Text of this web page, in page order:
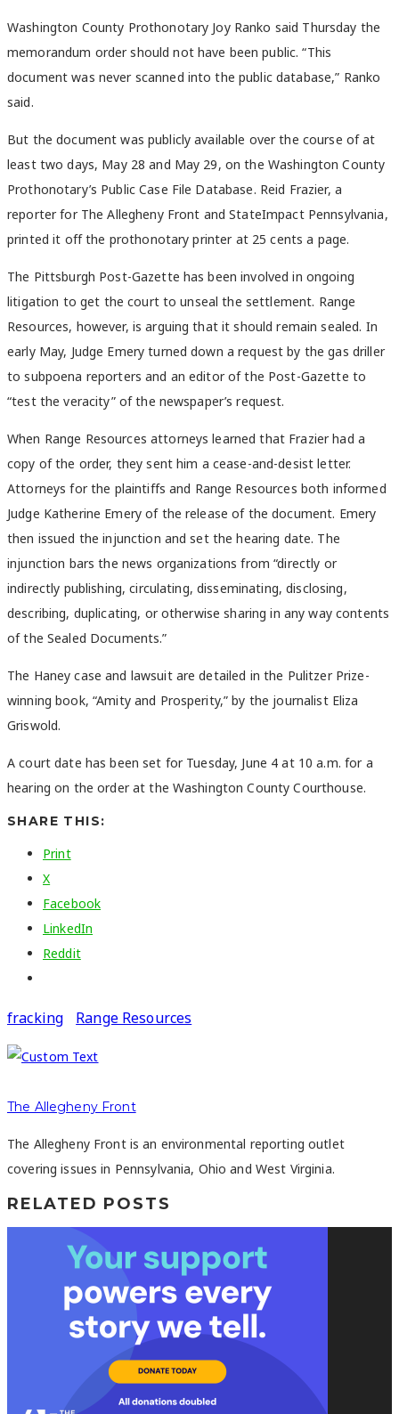
Washington County Prothonotary Joy Ranko said Thursday the
memorandum order should not have been public. “This
document was never scanned into the public database,” Ranko
said.
But the document was publicly available over the course of at
least two days, May 28 and May 29, on the Washington County
Prothonotary’s Public Case File Database. Reid Frazier, a
reporter for The Allegheny Front and StateImpact Pennsylvania,
printed it off the prothonotary printer at 25 cents a page.
The Pittsburgh Post-Gazette has been involved in ongoing
litigation to get the court to unseal the settlement. Range
Resources, however, is arguing that it should remain sealed. In
early May, Judge Emery turned down a request by the gas driller
to subpoena reporters and an editor of the Post-Gazette to
“test the veracity” of the newspaper’s request.
When Range Resources attorneys learned that Frazier had a
copy of the order, they sent him a cease-and-desist letter.
Attorneys for the plaintiffs and Range Resources both informed
Judge Katherine Emery of the release of the document. Emery
then issued the injunction and set the hearing date. The
injunction bars the news organizations from “directly or
indirectly publishing, circulating, disseminating, disclosing,
describing, duplicating, or otherwise sharing in any way contents
of the Sealed Documents.”
The Haney case and lawsuit are detailed in the Pulitzer Prize-
winning book, “Amity and Prosperity,” by the journalist Eliza
Griswold.
A court date has been set for Tuesday, June 4 at 10 a.m. for a
hearing on the order at the Washington County Courthouse.
SHARE THIS:
Print
X
Facebook
LinkedIn
Reddit
fracking Range Resources
The Allegheny Front
The Allegheny Front is an environmental reporting outlet
covering issues in Pennsylvania, Ohio and West Virginia.
RELATED POSTS